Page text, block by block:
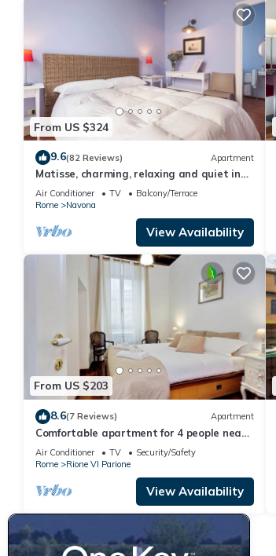
From US $324
9.6(82 Reviews) Apartment
Matisse, charming, relaxing and quiet in
the heart of Roma
Air Conditioner TV
Balcony/Terrace
Rome
Navona
View Availability
From US $203
8.6(7 Reviews) Apartment
Comfortable apartment for 4 people near
Campo dei Fiori
Air Conditioner TV
Security/Safety
Rome
Rione VI Parione
View Availability